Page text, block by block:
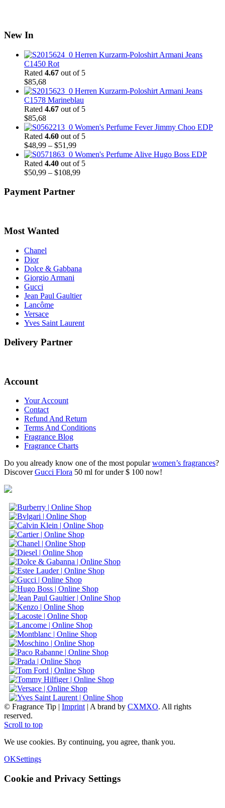
New In
Herren Kurzarm-Poloshirt Armani Jeans
C1450 Rot
Rated 4.67 out of 5
$85,68
Herren Kurzarm-Poloshirt Armani Jeans
C1578 Marineblau
Rated 4.67 out of 5
$85,68
Women's Perfume Fever Jimmy Choo EDP
Rated 4.60 out of 5
$48,99 – $51,99Price
range:
$48,99
through
Women's Perfume Alive Hugo Boss EDP
Rated 4.40 out of 5
$50,99 – $108,99Price
Payment Partner
Most Wanted
Chanel
Dior
Dolce & Gabbana
Giorgio Armani
Gucci
Jean Paul Gaultier
Lancôme
Versace
Yves Saint Laurent
Delivery Partner
Account
Your Account
Contact
Refund And Return
Terms And Conditions
Fragrance Blog
Fragrance Charts
Do you already know one of the most popularwomen’s fragrances?
DiscoverGucci Flora 50 ml for under $ 100 now!
© Fragrance Tip | Imprint| A brand by CXMXO. All rights
reserved.
Scroll to top
We use cookies. By continuing, you agree, thank you.
OKSettings
Cookie and Privacy Settings